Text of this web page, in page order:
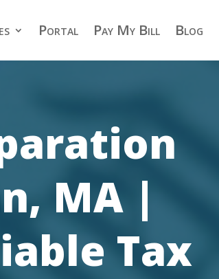
Portal Pay My Bill Blog
MA |
Tax